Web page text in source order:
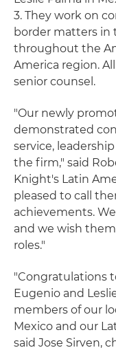
3. They work on
border matters in
throughout the
America region.
senior counsel.
"Our newly
demonstrated
service,
the firm," said
Knight's Latin
pleased to call
achievements.
and we wish
roles."
"Congratulations
Eugenio and
members of our
Mexico and our
said Jose Sirven,